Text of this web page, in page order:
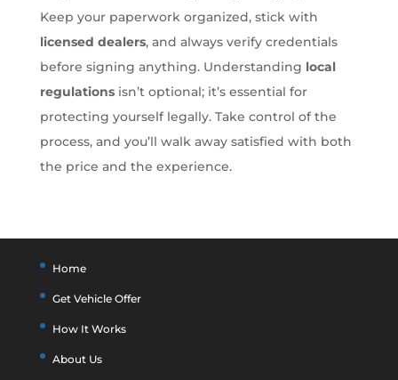
Keep your paperwork organized, stick with
licensed dealers, and always verify credentials
before signing anything. Understanding local
regulationsisn’t optional; it’s essential for
protecting yourself legally. Take control of the
process, and you’ll walk away satisfied with both
the price and the experience.
Home
Get Vehicle Offer
How It Works
About Us